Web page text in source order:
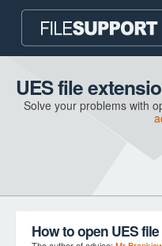
Home page
Contact
UES file
Solve your problems with
How to open UES